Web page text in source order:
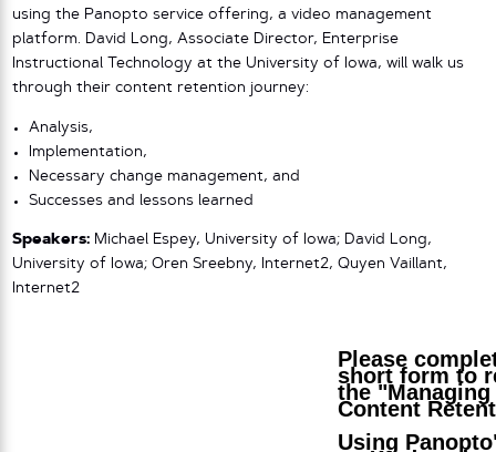
using the Panopto service offering, a video management
platform. David Long, Associate Director, Enterprise
Instructional Technology at the University of Iowa, will walk us
through their content retention journey:
Analysis,
Implementation,
Necessary change management, and
Successes and lessons learned
Speakers: Michael Espey, University of Iowa; David Long,
University of Iowa; Oren Sreebny, Internet2, Quyen Vaillant,
Internet2